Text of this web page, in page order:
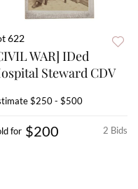
622
WAR] IDed
Steward CDV
$250 - $500
2 Bids
for $200